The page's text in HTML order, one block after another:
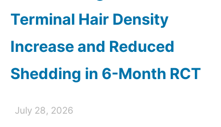
Terminal Hair Density
Increase and Reduced
Shedding in 6-Month RCT
July 28, 2026